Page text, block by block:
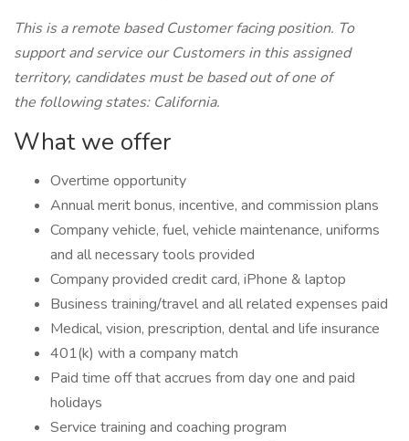
This is a remote based Customer facing position. To
support and service our Customers in this assigned
territory, candidates must be based out of one of
the following states: California.
What we offer
Overtime opportunity
Annual merit bonus, incentive, and commission plans
Company vehicle, fuel, vehicle maintenance, uniforms
and all necessary tools provided
Company provided credit card, iPhone & laptop
Business training/travel and all related expenses paid
Medical, vision, prescription, dental and life insurance
401(k) with a company match
Paid time off that accrues from day one and paid
holidays
Service training and coaching program